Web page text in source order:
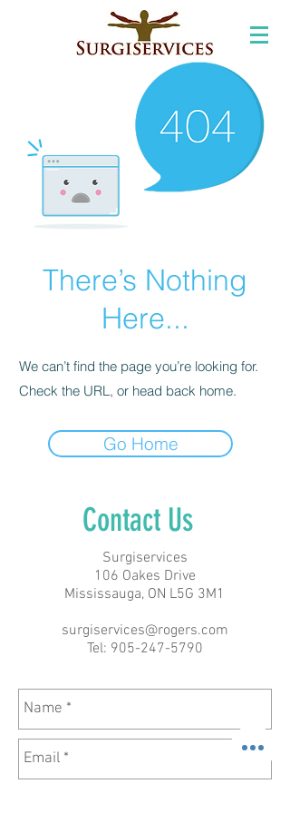
There’s Nothing
Here...
We can’t find the page you’re looking for.
Check the URL, or head back home.
Go Home
Contact Us
Surgiservices
106 Oakes Drive
Mississauga, ON L5G 3M1
surgiservices@rogers.com
Tel: 905-247-5790